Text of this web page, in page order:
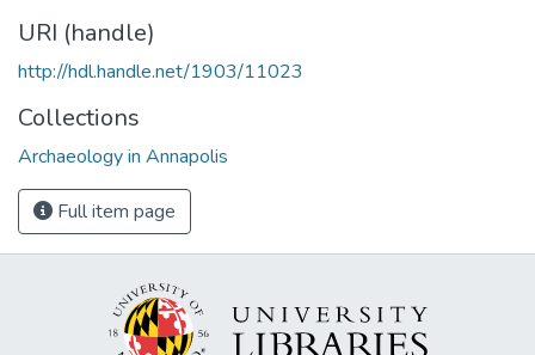
URI (handle)
http://hdl.handle.net/1903/11023
Collections
Archaeology in Annapolis
Full item page